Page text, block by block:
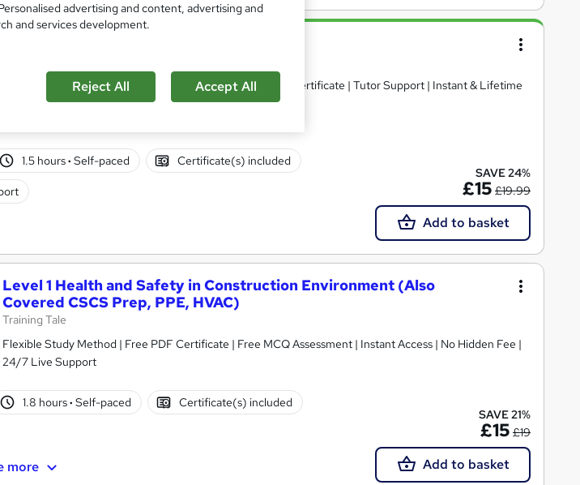
Updated 2026 | CPD Certified | 10 CPD Points | Free PDF Certificate | Tutor Support | Instant & Lifetime
1.5 hours· Self-paced Certificate(s) included
SAVE 24%
£15 £19.99
Add to basket
Level 1 Health and Safety in Construction Environment (Also
Covered CSCS Prep, PPE, HVAC)
Training Tale
Flexible Study Method | Free PDF Certificate | Free MCQ Assessment | Instant Access | No Hidden Fee |
24/7 Live Support
1.8 hours· Self-paced Certificate(s) included
more
SAVE 21%
£15 £19
Add to basket
advertising and content, advertising and
and services development.
Reject All Accept All